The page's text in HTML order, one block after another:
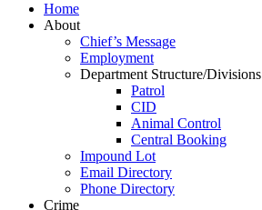
Home
About
Chief’s Message
Employment
Department Structure/Divisions
Patrol
CID
Animal Control
Central Booking
Impound Lot
Email Directory
Phone Directory
Crime